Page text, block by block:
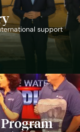
support
Program